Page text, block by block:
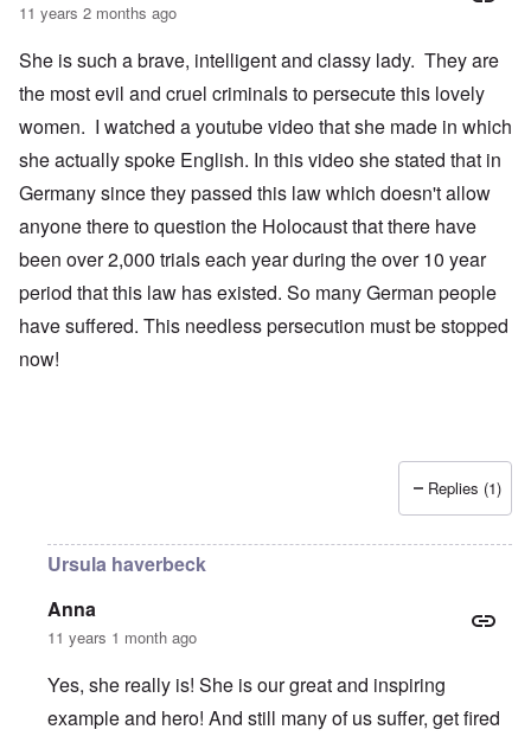
11 years 2 months ago
She is such a brave, intelligent and classy lady. They are
the most evil and cruel criminals to persecute this lovely
women. I watched a youtube video that she made in which
she actually spoke English. In this video she stated that in
Germany since they passed this law which doesn't allow
anyone there to question the Holocaust that there have
been over 2,000 trials each year during the over 10 year
period that this law has existed. So many German people
have suffered. This needless persecution must be stopped
now!
Replies (1)
Ursula haverbeck
Anna
11 years 1 month ago
Yes, she really is! She is our great and inspiring
example and hero! And still many of us suffer, get fired